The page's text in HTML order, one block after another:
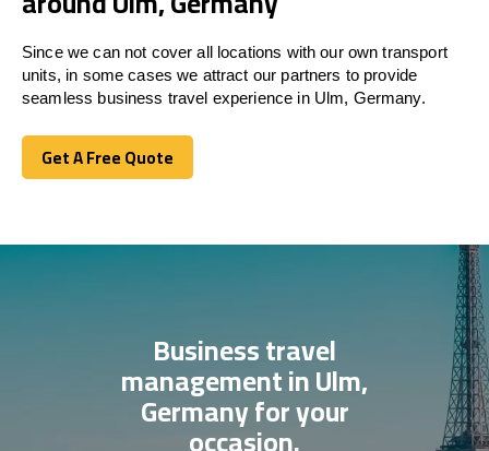
Since we can not cover all locations with our own transport
units, in some cases we attract our partners to provide
seamless business travel experience in Ulm, Germany.
Get A Free Quote
Get A Free Quote
Business travel
management in Ulm,
Germany for your